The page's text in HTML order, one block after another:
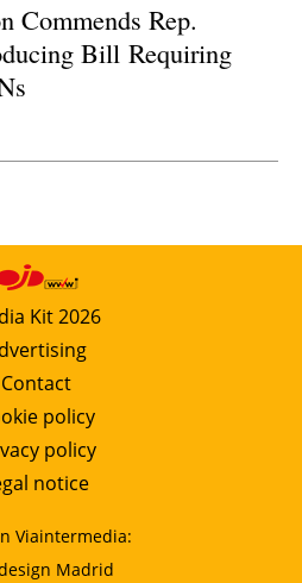
Commends Rep.
Bill Requiring
Kit 2026
Contact
policy
policy
notice
Viaintermedia:
Madrid